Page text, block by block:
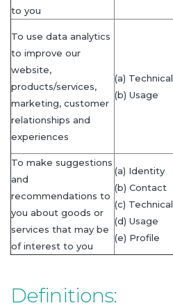
to you
To use data analytics
to improve our
website,
products/services,
marketing, customer
relationships and
experiences
(a) Technical
(b) Usage
To make suggestions
and
recommendations to
you about goods or
services that may be
of interest to you
(a) Identity
(b) Contact
(c) Technical
(d) Usage
(e) Profile
Definitions: